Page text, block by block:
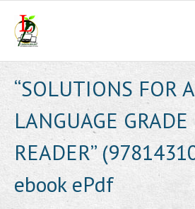
content
“SOLUTIONS FOR
LANGUAGE GRADE
READER”
ebook ePdf